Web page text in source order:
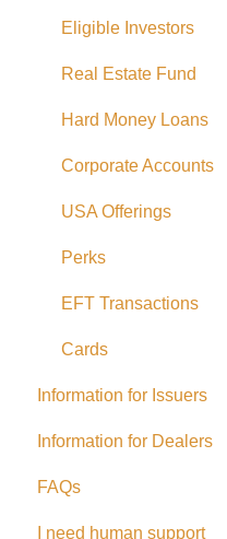
Eligible Investors
Real Estate Fund
Hard Money Loans
Corporate Accounts
USA Offerings
Perks
EFT Transactions
Cards
Information for Issuers
Getting started
Taxes
Accessing Investor
Information for Dealers
Dealing
CCO / UDP
FAQs
USD
I need human support